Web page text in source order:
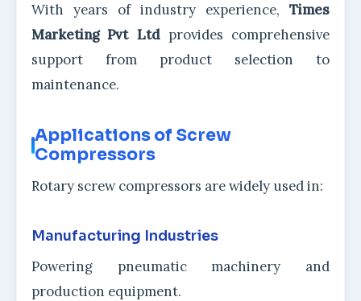
With years of industry experience, Times
Marketing Pvt Ltdprovides comprehensive
support from product selection to
maintenance.
Applications of Screw
Compressors
Rotary screw compressors are widely used in:
Manufacturing Industries
Powering pneumatic machinery and
production equipment.